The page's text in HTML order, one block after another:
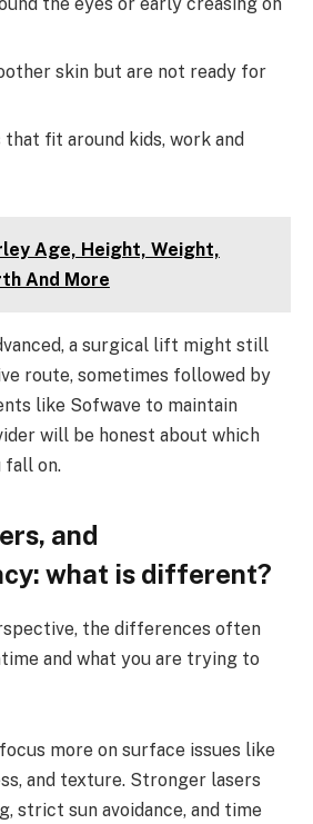
skin but are not ready for
fit around kids, work and
Age, Height, Weight,
And More
a surgical lift might still
route, sometimes followed by
like Sofwave to maintain
will be honest about which
fall on.
and
what is different?
the differences often
and what you are trying to
more on surface issues like
and texture. Stronger lasers
strict sun avoidance, and time